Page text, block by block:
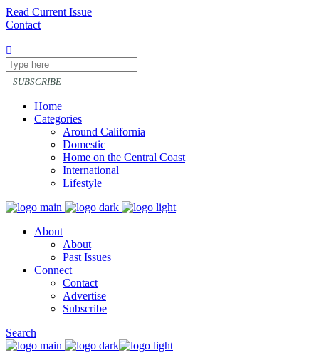
Read Current Issue
Contact
SUBSCRIBE
Home
Categories
Around California
Domestic
Home on the Central Coast
International
Lifestyle
About
About
Past Issues
Connect
Contact
Advertise
Subscribe
Search